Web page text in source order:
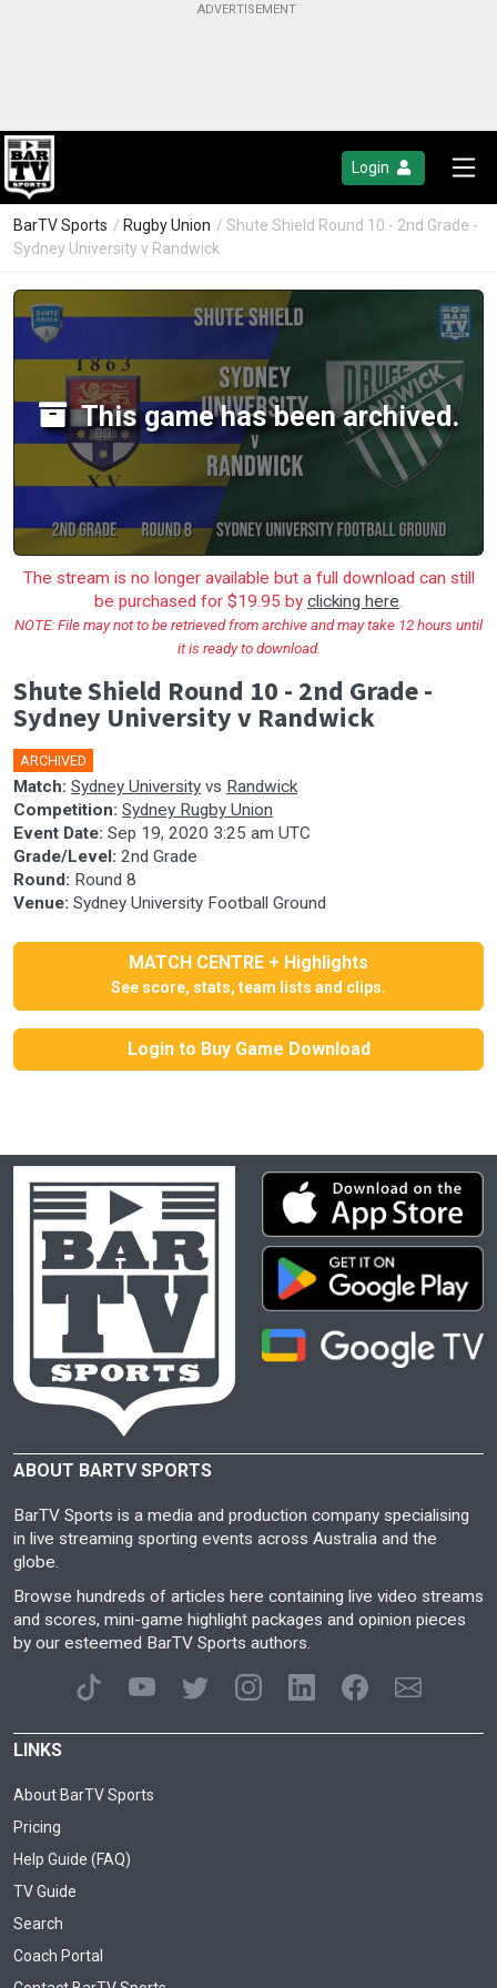
Login
BarTV Sports / Rugby Union / Shute Shield Round 10 - 2nd Grade -
Sydney University v Randwick
This game has been archived.
The stream is no longer available but a full download can still
be purchased for $19.95 by clicking here.
NOTE: File may not to be retrieved from archive and may take 12 hours until
it is ready to download.
Shute Shield Round 10 - 2nd Grade -
Sydney University v Randwick
ARCHIVED
Match: Sydney University vs Randwick
Competition: Sydney Rugby Union
Event Date: Sep 19, 2020 3:25 am UTC
Grade/Level: 2nd Grade
Round: Round 8
Venue: Sydney University Football Ground
MATCH CENTRE + Highlights
See score, stats, team lists and clips.
Login to Buy Game Download
ABOUT BARTV SPORTS
BarTV Sports is a media and production company specialising
in live streaming sporting events across Australia and the
globe.
Browse hundreds of articles here containing live video streams
and scores, mini-game highlight packages and opinion pieces
by our esteemed BarTV Sports authors.
LINKS
About BarTV Sports
Pricing
Help Guide (FAQ)
TV Guide
Search
Coach Portal